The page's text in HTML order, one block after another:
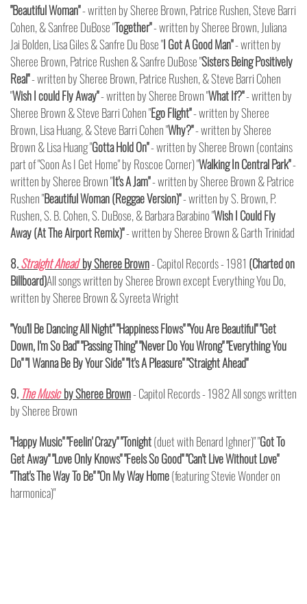
"Beautiful Woman"- written by Sheree Brown, Patrice Rushen, Steve Barri
Cohen, & Sanfree DuBose "Together"- written by Sheree Brown, Juliana
Jai Bolden, Lisa Giles & Sanfre Du Bose "I Got A Good Man"- written by
Sheree Brown, Patrice Rushen & Sanfre DuBose "Sisters Being Positively
Real"- written by Sheree Brown, Patrice Rushen, & Steve Barri Cohen
"Wish I could Fly Away"- written by Sheree Brown "What If?"- written by
Sheree Brown & Steve Barri Cohen "Ego Flight"- written by Sheree
Brown, Lisa Huang, & Steve Barri Cohen "Why?"- written by Sheree
Brown & Lisa Huang "Gotta Hold On"- written by Sheree Brown (contains
part of "Soon As I Get Home" by Roscoe Corner) "Walking In Central Park"-
written by Sheree Brown "It's A Jam"- written by Sheree Brown & Patrice
Rushen "Beautiful Woman (Reggae Version)"- written by S. Brown, P.
Rushen, S. B. Cohen, S. DuBose, & Barbara Barabino "Wish I Could Fly
Away (At The Airport Remix)"- written by Sheree Brown & Garth Trinidad
8.Straight Aheadby Sheree Brown- Capitol Records - 1981 (Charted on
Billboard)All songs written by Sheree Brown except Everything You Do,
written by Sheree Brown & Syreeta Wright
"You'll Be Dancing All Night" "Happiness Flows" "You Are Beautiful" "Get
Down, I'm So Bad" "Passing Thing" "Never Do You Wrong" "Everything You
Do" "I Wanna Be By Your Side" "It's A Pleasure" "Straight Ahead"
9. The Musicby Sheree Brown- Capitol Records - 1982 All songs written
by Sheree Brown
"Happy Music" "Feelin' Crazy" "Tonight(duet with Benard Ighner)" "Got To
Get Away" "Love Only Knows" "Feels So Good" "Can't Live Without Love"
"That's The Way To Be" "On My Way Home(featuring Stevie Wonder on
harmonica)"